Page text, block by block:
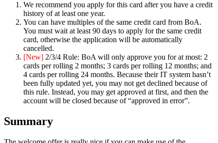
We recommend you apply for this card after you have a credit
history of at least one year.
You can have multiples of the same credit card from BoA.
You must wait at least 90 days to apply for the same credit
card, otherwise the application will be automatically
cancelled.
[New] 2/3/4 Rule: BoA will only approve you for at most: 2
cards per rolling 2 months; 3 cards per rolling 12 months; and
4 cards per rolling 24 months. Because their IT system hasn’t
been fully updated yet, you may not get declined because of
this rule. Instead, you may get approved at first, and then the
account will be closed because of “approved in error”.
Summary